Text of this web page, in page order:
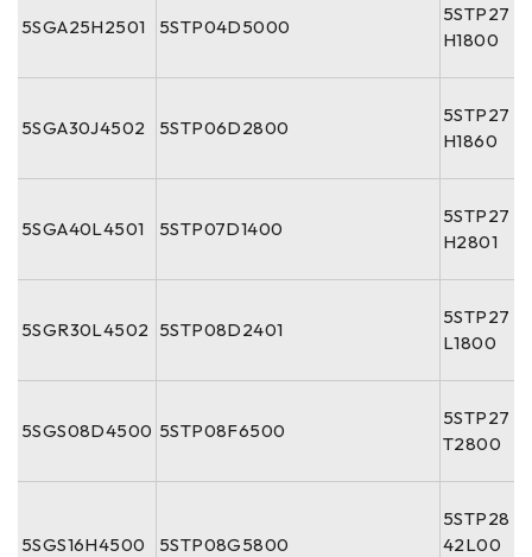
5SGA25H2501 5STP04D5000
5STP27
H1800
5SGA30J4502 5STP06D2800
5STP27
H1860
5SGA40L4501 5STP07D1400
5STP27
H2801
5SGR30L4502 5STP08D2401
5STP27
L1800
5SGS08D4500 5STP08F6500
5STP27
T2800
5SGS16H4500 5STP08G5800
5STP28
42L00